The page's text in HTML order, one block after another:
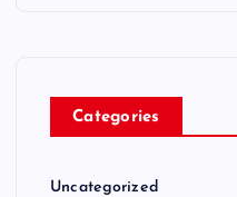
Categories
Uncategorized